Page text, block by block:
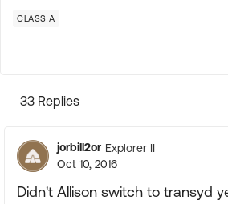
CLASS A
33 Replies
jorbill2or Explorer II
Oct 10, 2016
Didn't Allison switch to transyd